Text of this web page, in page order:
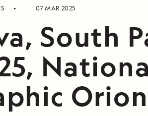
07 MAR 2025
South
Orion